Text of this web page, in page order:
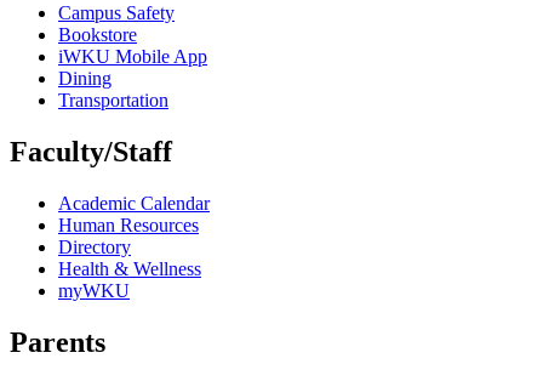
Campus Safety
Bookstore
iWKU Mobile App
Dining
Transportation
Faculty/Staff
Academic Calendar
Human Resources
Directory
Health & Wellness
myWKU
Parents